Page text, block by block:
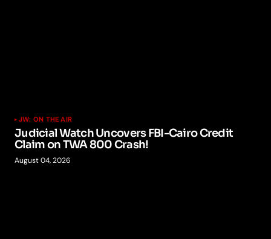
JW: ON THE AIR
Judicial Watch Uncovers FBI-Cairo Credit
Claim on TWA 800 Crash!
August 04, 2026